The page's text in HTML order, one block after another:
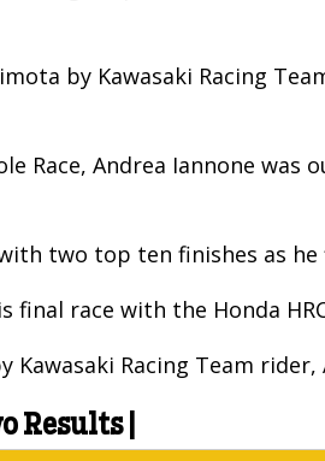
by Kawasaki Racing
Race, Andrea Iannone
two top ten finishes as
final race with the Honda
Racing Team
Results |